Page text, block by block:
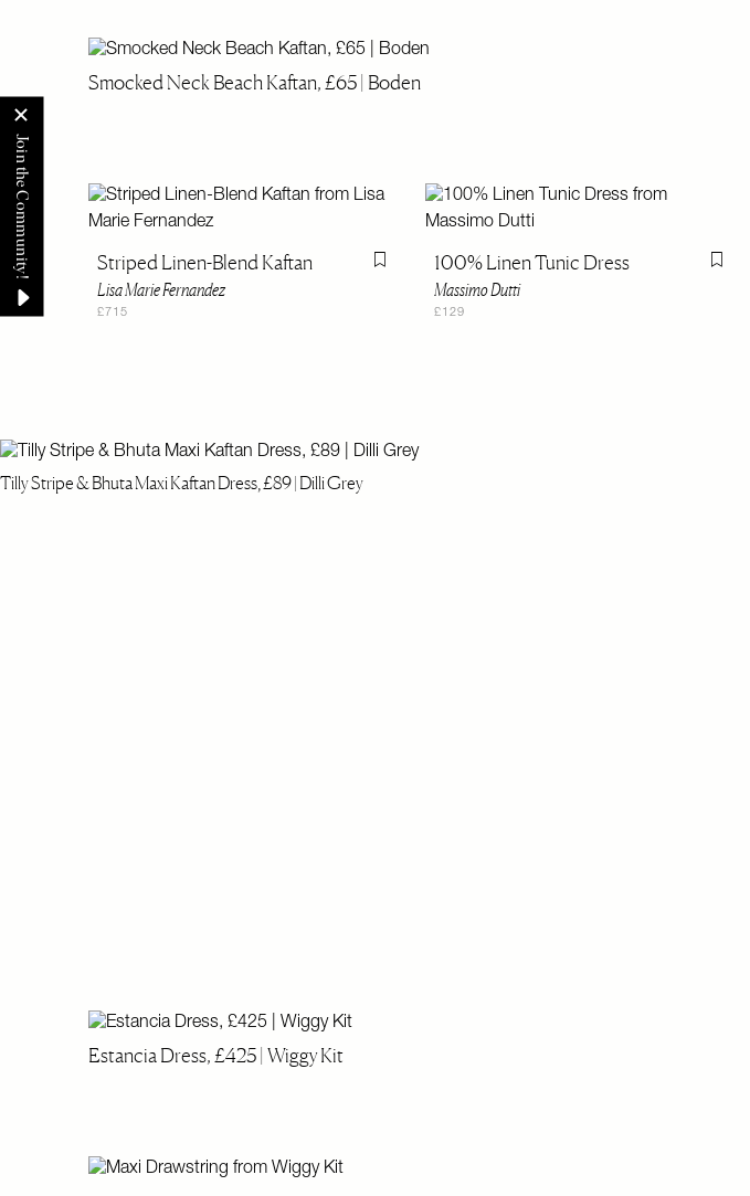
Smocked Neck Beach Kaftan, £65 | Boden
Striped Linen-Blend Kaftan
Lisa Marie Fernandez
£715
Flag this item100% Linen Tunic Dress
Massimo Dutti
£129
Flag
Tilly Stripe & Bhuta Maxi Kaftan Dress, £89 | Dilli Grey
Estancia Dress, £425 | Wiggy Kit